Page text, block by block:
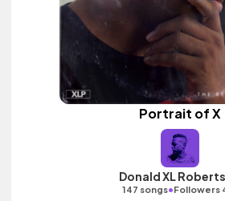
Portrait of X
Donald XL
147 songs•Followers